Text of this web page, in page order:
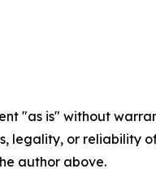
"as is" without
legality, or reliability
author above.